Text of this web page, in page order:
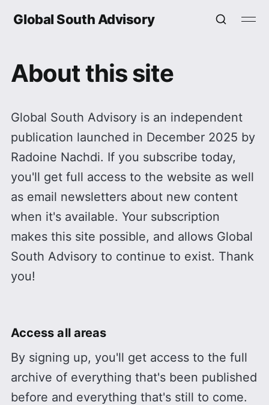
Global South Advisory
About this site
Global South Advisory is an independent
publication launched in December 2025 by
Radoine Nachdi. If you subscribe today,
you'll get full access to the website as well
as email newsletters about new content
when it's available. Your subscription
makes this site possible, and allows Global
South Advisory to continue to exist. Thank
you!
Access all areas
By signing up, you'll get access to the full
archive of everything that's been published
before and everything that's still to come.